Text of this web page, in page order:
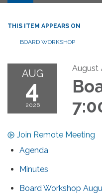
navigation
THIS ITEM APPEARS ON
BOARD WORKSHOP
AUG
4
2026
August
Join Remote Meeting
Agenda
Minutes
Board Workshop